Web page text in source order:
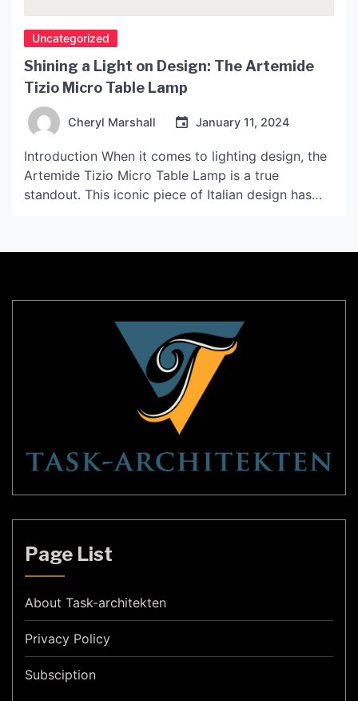
Uncategorized
Shining a Light on Design: The Artemide
Tizio Micro Table Lamp
Cheryl Marshall January 11, 2024
Introduction When it comes to lighting design, the
Artemide Tizio Micro Table Lamp is a true
standout. This iconic piece of Italian design has
it a place in the permanent collection of the
Page List
About Task-architekten
Privacy Policy
Subsciption